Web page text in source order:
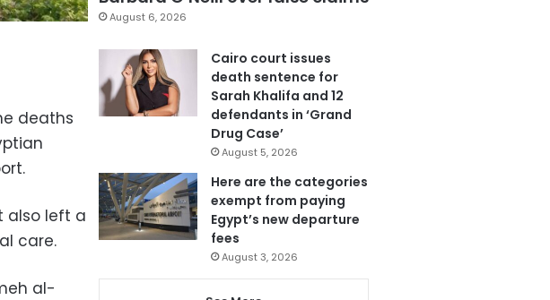
deaths
also left a
care.
al-
August 6, 2026
Cairo court issues
death sentence for
Sarah Khalifa and 12
defendants in ‘Grand
Drug Case’
August 5, 2026
Here are the categories
exempt from paying
Egypt’s new departure
fees
August 3, 2026